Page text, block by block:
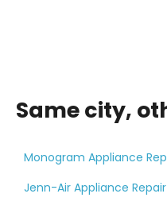
Same city,
Monogram Appliance
Jenn-Air Appliance